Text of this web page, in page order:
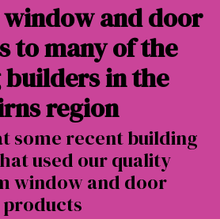
window and door
to many of the
in the
region
some recent building
used our quality
window and door
products